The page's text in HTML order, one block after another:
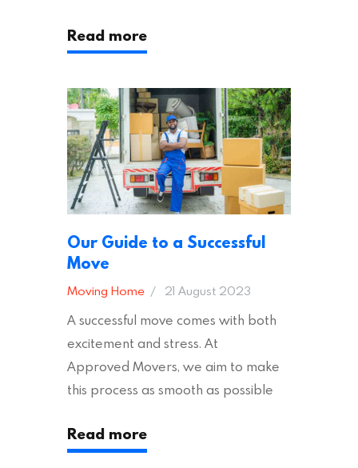
ensure an easy house move with as
Moving House Made Easy: 7 Packing
Tips Moving to…
Read more
Our Guide to a Successful
Move
Moving Home 21 August 2023
A successful move comes with both
excitement and stress. At
Approved Movers, we aim to make
this process as smooth as possible
across the UK, ensuring they hold the
appropriate insurances to keep you
Read more